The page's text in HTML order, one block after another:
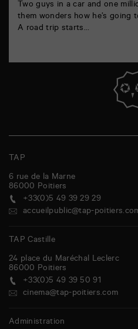
Two guys in a car and one
them wonders how he’s going
A road trip starts…
TAP
6 rue de la Marne
86000 Poitiers
+33(0)5 49 39 29 29
accueilpublic@tap-
TAP Castille
24 place du Maréchal Leclerc
86000 Poitiers
+33(0)5 49 39 50 91
cinema@tap-poitiers.com
Administration